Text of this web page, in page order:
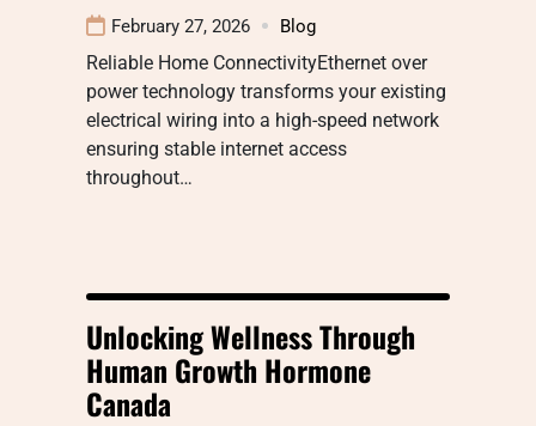
February 27, 2026 Blog
Reliable Home ConnectivityEthernet over
power technology transforms your existing
electrical wiring into a high-speed network
ensuring stable internet access
throughout…
Unlocking Wellness Through
Human Growth Hormone
Canada